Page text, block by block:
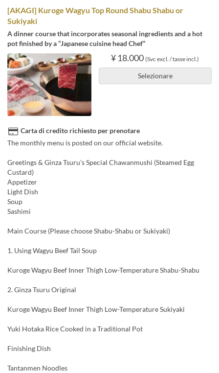
[AKAGI] Kuroge Wagyu Top Round Shabu Shabu or
Sukiyaki
A dinner course that incorporates seasonal ingredients and a hot
pot finished by a “Japanese cuisine head Chef”
¥ 18.000 (Svc excl. / tasse incl.)
Selezionare
Carta di credito richiesto per prenotare
The monthly menu is posted on our official website.
Greetings & Ginza Tsuru's Special Chawanmushi (Steamed Egg
Custard)
Appetizer
Light Dish
Soup
Sashimi
Main Course (Please choose Shabu-Shabu or Sukiyaki)
1. Using Wagyu Beef Tail Soup
Kuroge Wagyu Beef Inner Thigh Low-Temperature Shabu-Shabu
2. Ginza Tsuru Original
Kuroge Wagyu Beef Inner Thigh Low-Temperature Sukiyaki
Yuki Hotaka Rice Cooked in a Traditional Pot
Finishing Dish
Tantanmen Noodles